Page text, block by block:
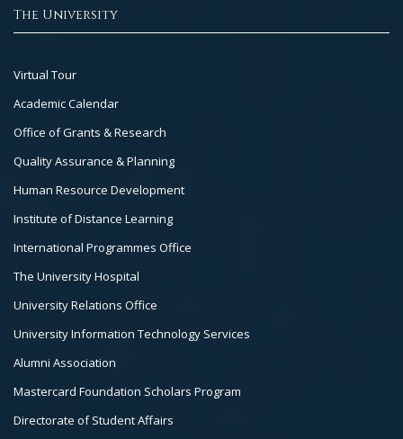
The University
Footer
Col
Virtual Tour
Academic Calendar
Office of Grants & Research
Quality Assurance & Planning
Human Resource Development
Institute of Distance Learning
International Programmes Office
The University Hospital
University Relations Office
University Information Technology Services
Alumni Association
Mastercard Foundation Scholars Program
Directorate of Student Affairs